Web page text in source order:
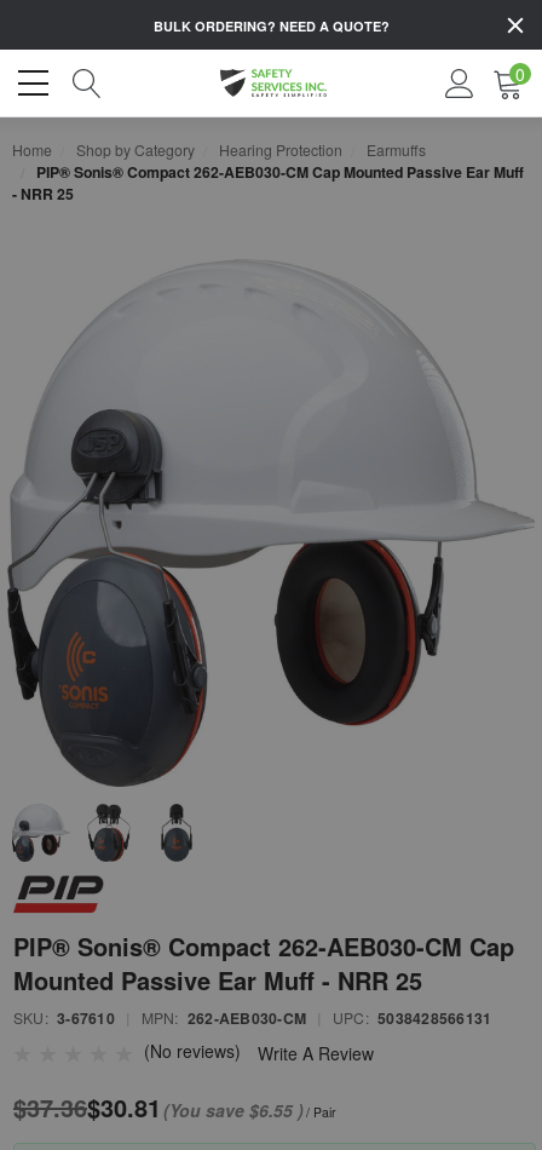
BULK ORDERING? NEED A QUOTE?
0
Home Shop by Category Hearing Protection Earmuffs
PIP® Sonis® Compact 262-AEB030-CM Cap Mounted Passive Ear Muff
- NRR 25
PIP® Sonis® Compact 262-AEB030-CM Cap
Mounted Passive Ear Muff - NRR 25
SKU: 3-67610 MPN: 262-AEB030-CM UPC: 5038428566131
(No reviews) Write A Review
$37.36$30.81 (You save $6.55 )/ Pair